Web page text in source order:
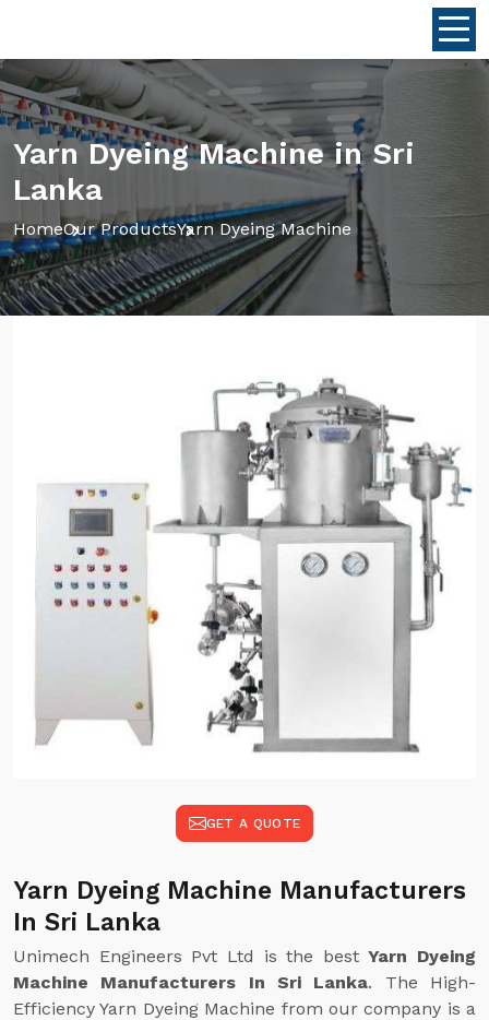
Yarn Dyeing Machine in Sri
Lanka
HomeOur ProductsYarn Dyeing Machine
GET A QUOTE
Yarn Dyeing Machine Manufacturers
In Sri Lanka
Unimech Engineers Pvt Ltd is the bestYarn Dyeing
Machine Manufacturers In Sri Lanka. The High-
Efficiency Yarn Dyeing Machine from our company is a